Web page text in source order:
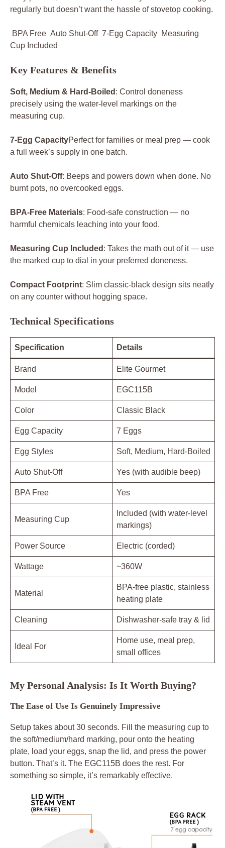
regularly but doesn’t want the hassle of stovetop cooking.
BPA Free Auto Shut-Off 7-Egg Capacity Measuring
Cup Included
Key Features & Benefits
Soft, Medium & Hard-Boiled : Control doneness
precisely using the water-level markings on the
measuring cup.
7-Egg CapacityPerfect for families or meal prep — cook
a full week’s supply in one batch.
Auto Shut-Off: Beeps and powers down when done. No
burnt pots, no overcooked eggs.
BPA-Free Materials: Food-safe construction — no
harmful chemicals leaching into your food.
Measuring Cup Included : Takes the math out of it — use
the marked cup to dial in your preferred doneness.
Compact Footprint: Slim classic-black design sits neatly
on any counter without hogging space.
Technical Specifications
Specification Details
Brand Elite Gourmet
Model EGC115B
Color Classic Black
Egg Capacity 7 Eggs
Egg Styles Soft, Medium, Hard-Boiled
Auto Shut-Off Yes (with audible beep)
BPA Free Yes
Measuring Cup
Included (with water-level
markings)
Power Source Electric (corded)
Wattage ~360W
Material
BPA-free plastic, stainless
heating plate
Cleaning Dishwasher-safe tray & lid
Ideal For
Home use, meal prep,
small offices
My Personal Analysis: Is It Worth Buying?
The Ease of Use Is Genuinely Impressive
Setup takes about 30 seconds. Fill the measuring cup to
the soft/medium/hard marking, pour onto the heating
plate, load your eggs, snap the lid, and press the power
button. That’s it. The EGC115B does the rest. For
something so simple, it’s remarkably effective.